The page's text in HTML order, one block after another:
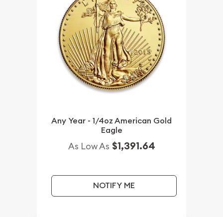
Any Year - 1/4oz American Gold
Eagle
As Low As $1,391.64
NOTIFY ME